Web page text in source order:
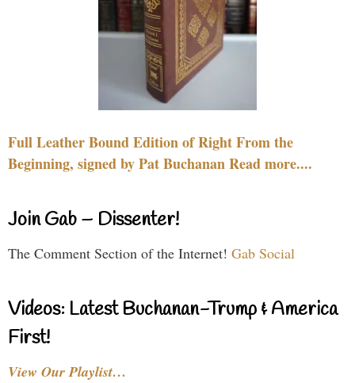
Full Leather Bound Edition of Right From the
Beginning, signed by Pat Buchanan Read more....
Join Gab – Dissenter!
The Comment Section of the Internet! Gab Social
Videos: Latest Buchanan-Trump & America
First!
View Our Playlist…